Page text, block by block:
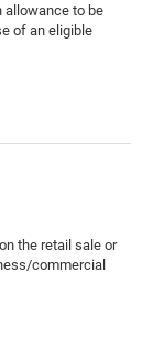
allowance to be
of an eligible
the retail sale or
commercial